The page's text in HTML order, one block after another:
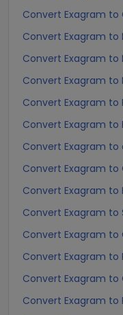
Convert Exagram
Convert Exagram to
Convert Exagram to
Convert Exagram to
Convert Exagram to
Convert Exagram
Convert Exagram
Convert Exagram to
Convert Exagram to
Convert Exagram
Convert Exagram to
Convert Exagram to
Convert Exagram to
Convert Exagram to